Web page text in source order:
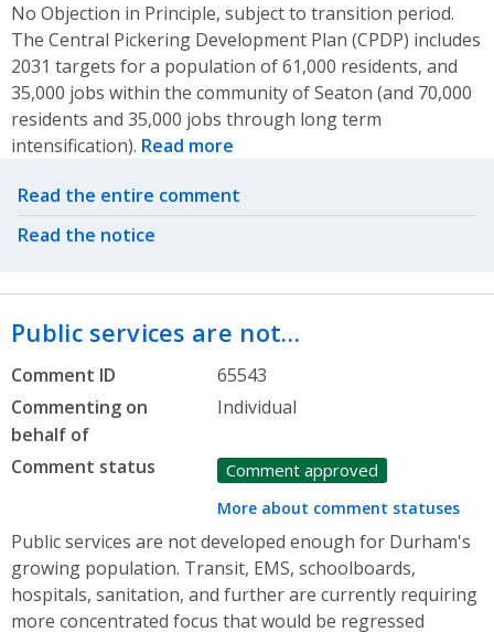
No Objection in Principle, subject to transition period.
The Central Pickering Development Plan (CPDP) includes
2031 targets for a population of 61,000 residents, and
35,000 jobs within the community of Seaton (and 70,000
residents and 35,000 jobs through long term
intensification). Read more
Related actions
Read the entire comment
Read the notice
Public services are not…
Comment ID
65543
Commenting on
behalf of
Individual
Comment status Comment approved
More about comment statuses
Public services are not developed enough for Durham's
growing population. Transit, EMS, schoolboards,
hospitals, sanitation, and further are currently requiring
more concentrated focus that would be regressed